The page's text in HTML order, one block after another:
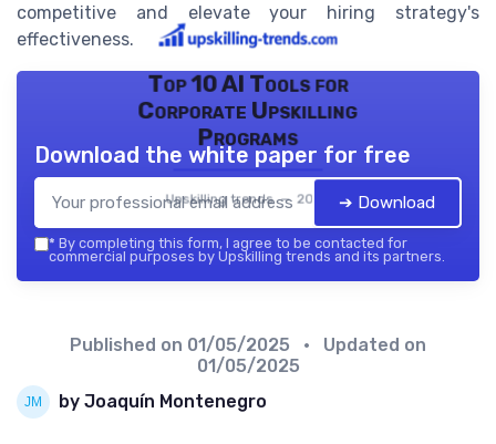
competitive and elevate your hiring strategy's
effectiveness.
Top 10 AI Tools for
Corporate Upskilling
Programs
Upskilling trends — 2026
Download the white paper for free
➔ Download
* By completing this form, I agree to be contacted for
commercial purposes by Upskilling trends and its partners.
Published on 01/05/2025
• Updated on
01/05/2025
by Joaquín Montenegro